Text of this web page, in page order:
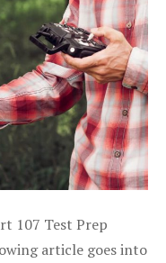
107 Test Prep
article goes into